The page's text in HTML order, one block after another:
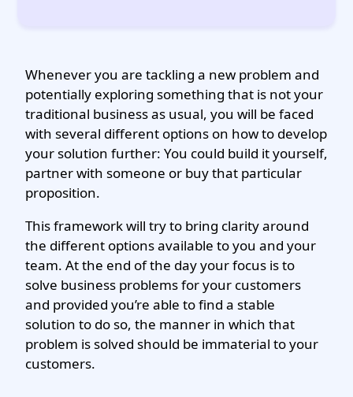
Whenever you are tackling a new problem and
potentially exploring something that is not your
traditional business as usual, you will be faced
with several different options on how to develop
your solution further: You could build it yourself,
partner with someone or buy that particular
proposition.
This framework will try to bring clarity around
the different options available to you and your
team. At the end of the day your focus is to
solve business problems for your customers
and provided you’re able to find a stable
solution to do so, the manner in which that
problem is solved should be immaterial to your
customers.